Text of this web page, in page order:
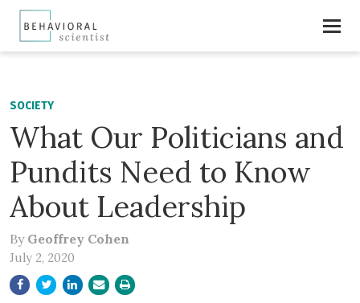
SOCIETY
What Our Politicians and
Pundits Need to Know
About Leadership
By Geoffrey Cohen
July 2, 2020